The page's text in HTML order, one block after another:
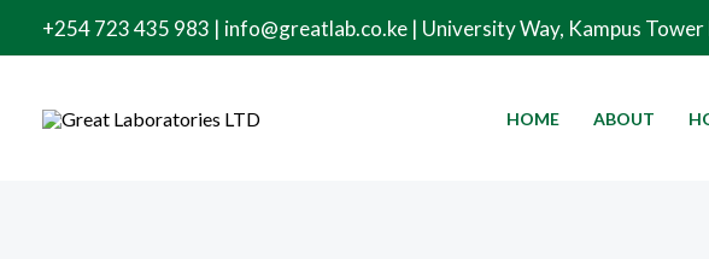
to
+254 723 435 983 | info@greatlab.co.ke | University Way, Kampus
HOME ABOUT